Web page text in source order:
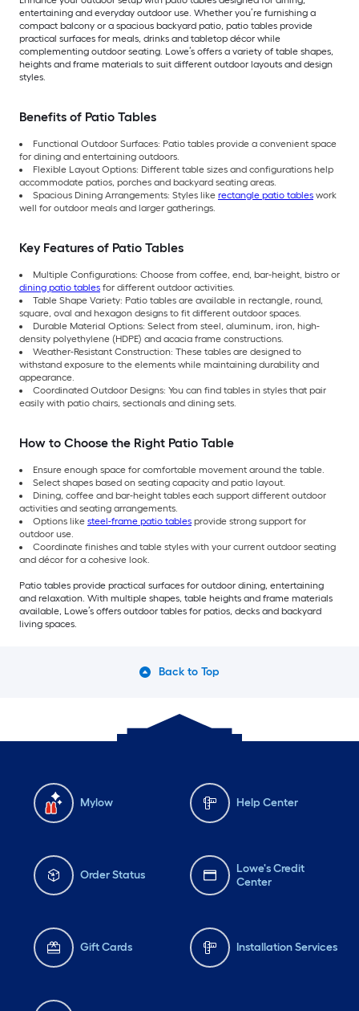
entertaining and everyday outdoor use. Whether you’re furnishing a
compact balcony or a spacious backyard patio, patio tables provide
practical surfaces for meals, drinks and tabletop décor while
complementing outdoor seating. Lowe’s offers a variety of table shapes,
heights and frame materials to suit different outdoor layouts and design
styles.
Benefits of Patio Tables
Functional Outdoor Surfaces: Patio tables provide a convenient space
for dining and entertaining outdoors.
Flexible Layout Options: Different table sizes and configurations help
accommodate patios, porches and backyard seating areas.
Spacious Dining Arrangements: Styles like rectangle patio tables work
well for outdoor meals and larger gatherings.
Key Features of Patio Tables
Multiple Configurations: Choose from coffee, end, bar-height, bistro or
dining patio tables for different outdoor activities.
Table Shape Variety: Patio tables are available in rectangle, round,
square, oval and hexagon designs to fit different outdoor spaces.
Durable Material Options: Select from steel, aluminum, iron, high-
density polyethylene (HDPE) and acacia frame constructions.
Weather-Resistant Construction: These tables are designed to
withstand exposure to the elements while maintaining durability and
appearance.
Coordinated Outdoor Designs: You can find tables in styles that pair
easily with patio chairs, sectionals and dining sets.
How to Choose the Right Patio Table
Ensure enough space for comfortable movement around the table.
Select shapes based on seating capacity and patio layout.
Dining, coffee and bar-height tables each support different outdoor
activities and seating arrangements.
Options like steel-frame patio tables provide strong support for
outdoor use.
Coordinate finishes and table styles with your current outdoor seating
and décor for a cohesive look.
Patio tables provide practical surfaces for outdoor dining, entertaining
and relaxation. With multiple shapes, table heights and frame materials
available, Lowe’s offers outdoor tables for patios, decks and backyard
living spaces.
Back to Top
Mylow Help Center
Order Status
Lowe's Credit
Center
Gift Cards Installation Services